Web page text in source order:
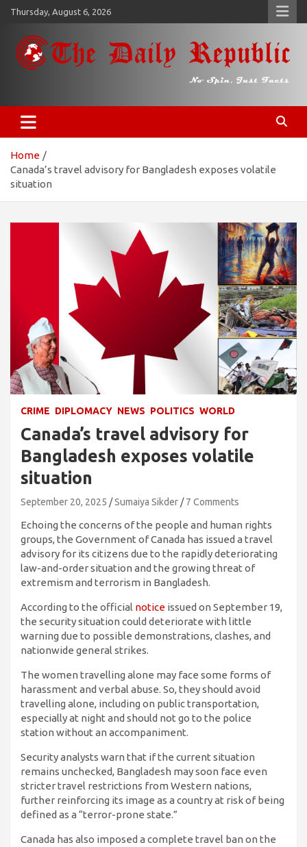
Skip
content
Thursday, August 6, 2026
𝐓𝐡𝐞 𝐃𝐚𝐢𝐥𝐲 𝐑𝐞𝐩𝐮𝐛𝐥𝐢𝐜
Home
Canada’s travel advisory for Bangladesh exposes volatile
situation
CRIME DIPLOMACY NEWS POLITICS WORLD
Canada’s travel advisory for
Bangladesh exposes volatile
situation
September 20, 2025 Sumaiya Sikder 7 Comments
Echoing the concerns of the people and human rights
groups, the Government of Canada has issued a travel
advisory for its citizens due to the rapidly deteriorating
law-and-order situation and the growing threat of
extremism and terrorism in Bangladesh.
According to the official notice issued on September 19,
the security situation could deteriorate with little
warning due to possible demonstrations, clashes, and
nationwide general strikes.
The women travelling alone may face some forms of
harassment and verbal abuse. So, they should avoid
travelling alone, including on public transportation,
especially at night and should not go to the police
station without an accompaniment.
Security analysts warn that if the current situation
remains unchecked, Bangladesh may soon face even
stricter travel restrictions from Western nations,
further reinforcing its image as a country at risk of being
defined as a “terror-prone state.”
Canada has also imposed a complete travel ban on the